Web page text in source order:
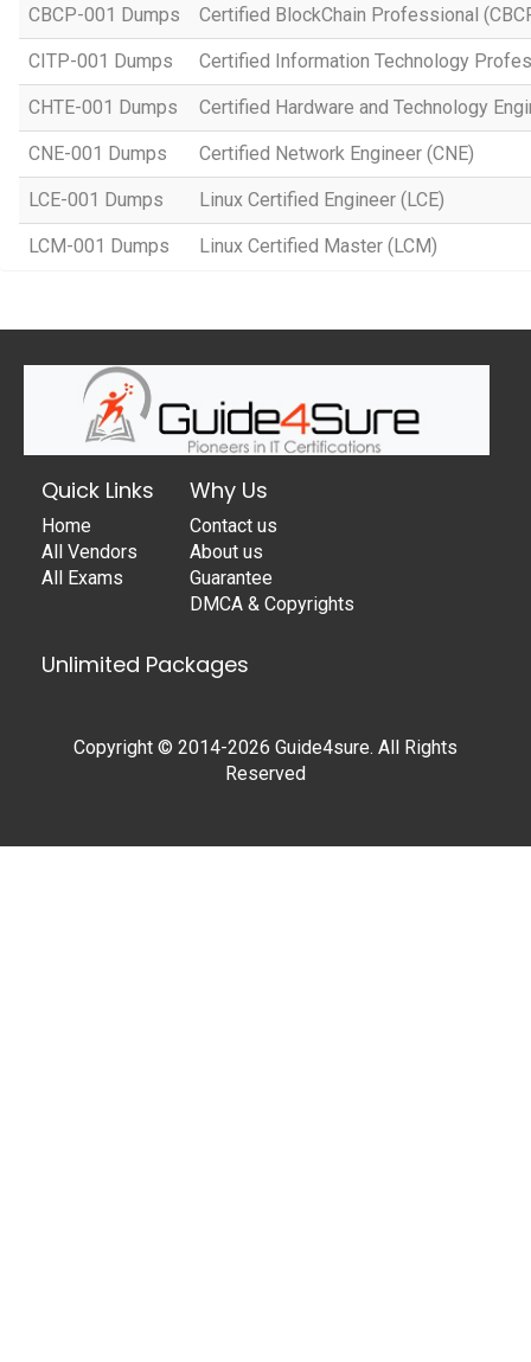
CBCP-001 Dumps Certified BlockChain Professional
CITP-001 Dumps Certified Information Technology
CHTE-001 Dumps Certified Hardware and Technology
CNE-001 Dumps Certified Network Engineer (CNE)
LCE-001 Dumps Linux Certified Engineer (LCE)
LCM-001 Dumps Linux Certified Master (LCM)
Quick Links
Home
All Vendors
All Exams
Why Us
Contact us
About us
Guarantee
DMCA & Copyrights
Unlimited Packages
Copyright © 2014-2026 Guide4sure. All Rights
Reserved